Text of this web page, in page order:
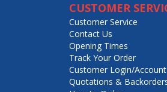
CUSTOMER
Customer Service
Contact Us
Opening Times
Track Your Order
Customer Login/Account
Quotations &